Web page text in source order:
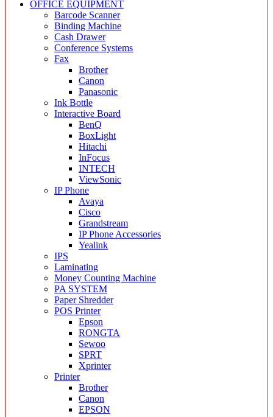
OFFICE EQUIPMENT
Barcode Scanner
Binding Machine
Cash Drawer
Conference Systems
Fax
Brother
Canon
Panasonic
Ink Bottle
Interactive Board
BenQ
BoxLight
Hitachi
InFocus
INTECH
ViewSonic
IP Phone
Avaya
Cisco
Grandstream
IP Phone Accessories
Yealink
IPS
Laminating
Money Counting Machine
PA SYSTEM
Paper Shredder
POS Printer
Epson
RONGTA
Sewoo
SPRT
Xprinter
Printer
Brother
Canon
EPSON